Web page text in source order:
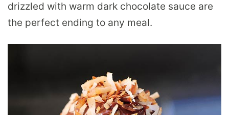
drizzled with warm dark chocolate sauce are
the perfect ending to any meal.